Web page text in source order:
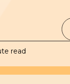
read